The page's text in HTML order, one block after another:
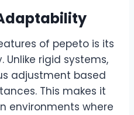
of pepeto is its
Unlike rigid systems,
adjustment based
This makes it
environments where